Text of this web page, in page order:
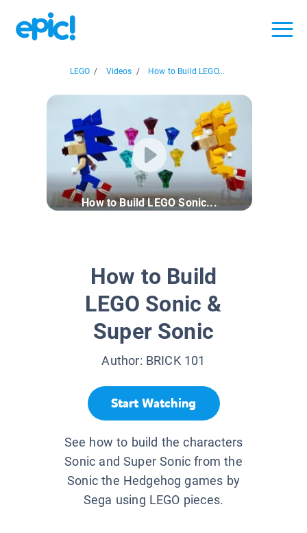
LEGO / Videos / How to Build LEGO...
How to Build LEGO Sonic...
How to Build
LEGO Sonic &
Super Sonic
Author: BRICK 101
Start Watching
See how to build the characters
Sonic and Super Sonic from the
Sonic the Hedgehog games by
Sega using LEGO pieces.